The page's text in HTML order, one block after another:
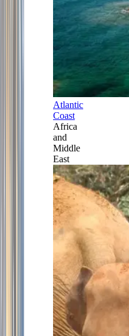
Atlantic
Coast
Africa
and
Middle
East